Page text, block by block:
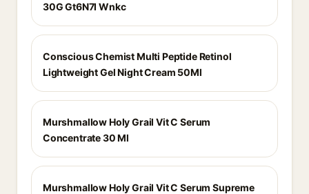
30G Gt6N7I Wnkc
Conscious Chemist Multi Peptide Retinol
Lightweight Gel Night Cream 50Ml
Murshmallow Holy Grail Vit C Serum
Concentrate 30 Ml
Murshmallow Holy Grail Vit C Serum Supreme